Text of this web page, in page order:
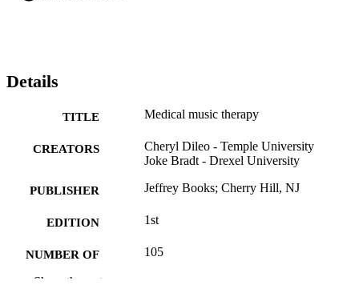
Details
TITLE Medical music therapy
CREATORS
Cheryl Dileo - Temple University
Joke Bradt - Drexel University
PUBLISHER Jeffrey Books; Cherry Hill, NJ
EDITION 1st
NUMBER OF
105
Show the rest